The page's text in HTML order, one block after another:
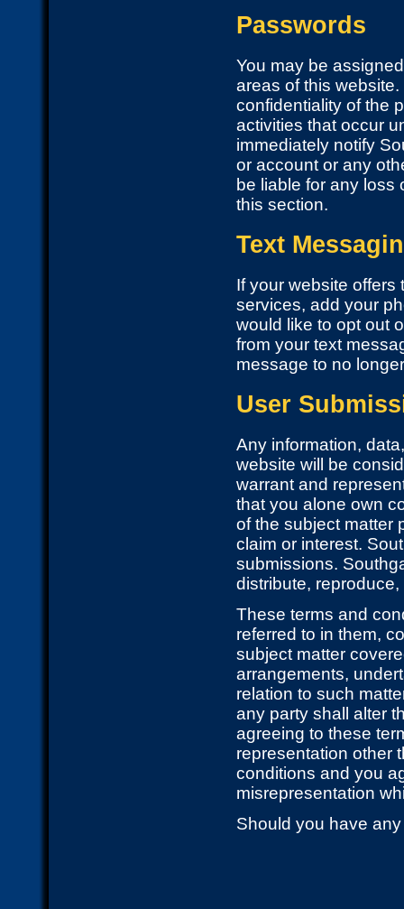
Passwords
You may be
areas of this
confidentiality of the
activities that occur
immediately notify
or account or any
be liable for any loss
this section.
Text
If your website
services, add your
would like to opt out
from your text
message to no
User
Any information,
website will be
warrant and
that you alone own
of the subject matter
claim or interest.
submissions.
distribute,
These terms and
referred to in them,
subject matter
arrangements,
relation to such
any party shall alter
agreeing to these
representation other
conditions and you
misrepresentation
Should you have